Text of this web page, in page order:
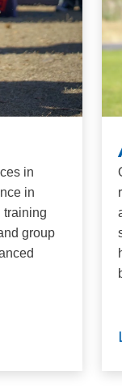
in
in
training
group